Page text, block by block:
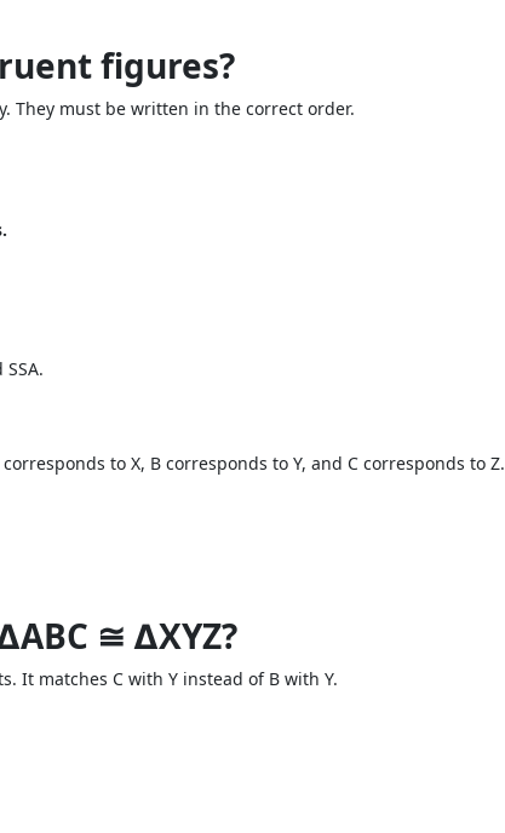
figures?
They must be written in the correct order.
to X, B corresponds to Y, and C corresponds to Z.
≅ ∆XYZ?
It matches C with Y instead of B with Y.